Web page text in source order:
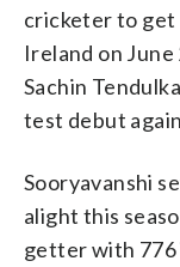
cricketer to get
Ireland on
Sachin
test debut
Sooryavanshi
alight this
getter with 776